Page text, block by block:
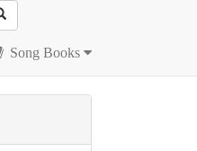
Song Books